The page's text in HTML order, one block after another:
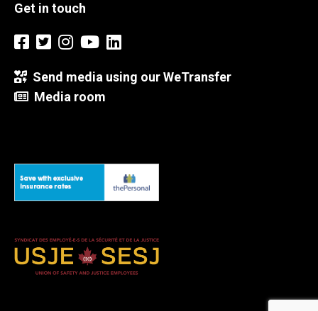
Get in touch
Send media using our WeTransfer
Media room